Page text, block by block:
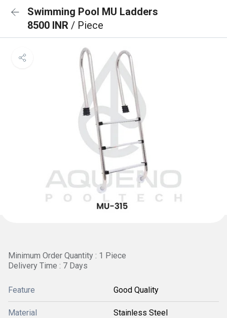
Swimming Pool MU Ladders
8500 INR / Piece
Minimum Order Quantity : 1 Piece
Delivery Time : 7 Days
Feature Good Quality
Material Stainless Steel